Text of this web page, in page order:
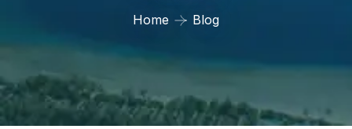
Home Blog